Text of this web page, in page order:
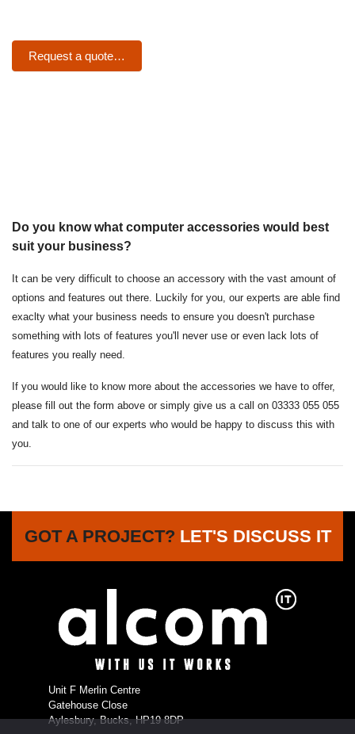
Request a quote…
Do you know what computer accessories would best
suit your business?
It can be very difficult to choose an accessory with the vast amount of
options and features out there. Luckily for you, our experts are able find
exaclty what your business needs to ensure you doesn't purchase
something with lots of features you'll never use or even lack lots of
features you really need.
If you would like to know more about the accessories we have to offer,
please fill out the form above or simply give us a call on 03333 055 055
and talk to one of our experts who would be happy to discuss this with
you.
GOT A PROJECT? LET'S DISCUSS IT
Unit F Merlin Centre
Gatehouse Close
Aylesbury, Bucks, HP19 8DP